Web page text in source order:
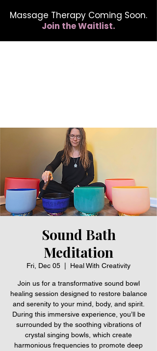
Massage Therapy Coming Soon.
Join the Waitlist.
Sound Bath
Meditation
Fri, Dec 05 Heal With Creativity
Join us for a transformative sound bowl
healing session designed to restore balance
and serenity to your mind, body, and spirit.
During this immersive experience, you’ll be
surrounded by the soothing vibrations of
crystal singing bowls, which create
harmonious frequencies to promote deep